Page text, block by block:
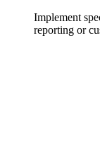
Implement
reporting or